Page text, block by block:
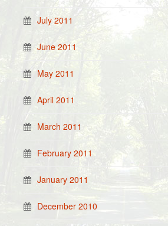
July 2011
June 2011
May 2011
April 2011
March 2011
February 2011
January 2011
December 2010